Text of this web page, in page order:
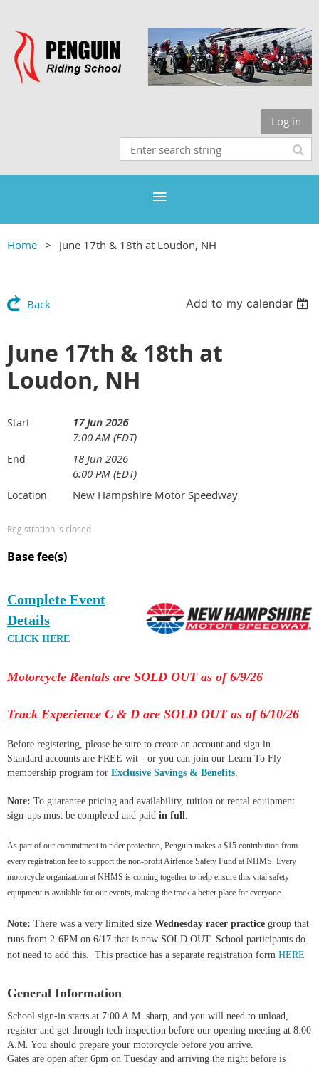
Log in
Home June 17th & 18th at Loudon, NH
Back Add to my calendar
June 17th & 18th at
Loudon, NH
Start
17 Jun 2026
7:00 AM (EDT)
End
18 Jun 2026
6:00 PM (EDT)
Location New Hampshire Motor Speedway
Registration is closed
Base fee(s)
Complete Event
Details
CLICK HERE
Motorcycle Rentals are SOLD OUT as of 6/9/26
Track Experience C & D are SOLD OUT as of 6/10/26
Before registering, please be sure to create an account and sign in.
Standard accounts are FREE wit - or you can join our Learn To Fly
membership program for Exclusive Savings & Benefits.
Note: To guarantee pricing and availability, tuition or rental equipment
sign-ups must be completed and paid in full.
As part of our commitment to rider protection, Penguin makes a $15 contribution from
every registration fee to support the non-profit Airfence Safety Fund at NHMS. Every
motorcycle organization at NHMS is coming together to help ensure this vital safety
equipment is available for our events, making the track a better place for everyone.
Note: There was a very limited size Wednesday racer practice group that
runs from 2-6PM on 6/17 that is now SOLD OUT. School participants do
not need to add this. This practice has a separate registration form HERE
General Information
School sign-in starts at 7:00 A.M. sharp, and you will need to unload,
register and get through tech inspection before our opening meeting at 8:00
A.M. You should prepare your motorcycle before you arrive.
Gates are open after 6pm on Tuesday and arriving the night before is